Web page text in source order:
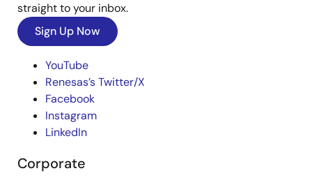
straight to your inbox.
Sign Up Now
YouTube
Renesas’s Twitter/X
Facebook
Instagram
LinkedIn
Corporate